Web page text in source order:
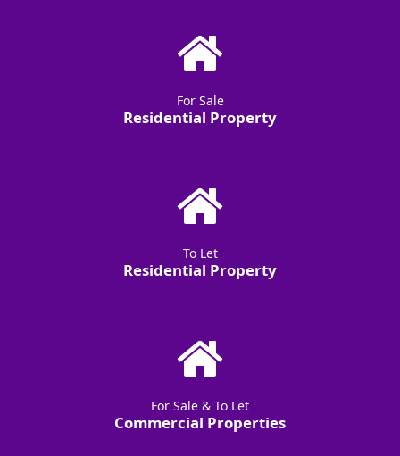
For Sale
Residential Property
To Let
Residential Property
For Sale & To Let
Commercial Properties